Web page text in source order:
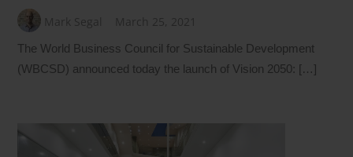
Mark Segal March 25, 2021
The World Business Council for Sustainable Development
(WBCSD) announced today the launch of Vision 2050: […]